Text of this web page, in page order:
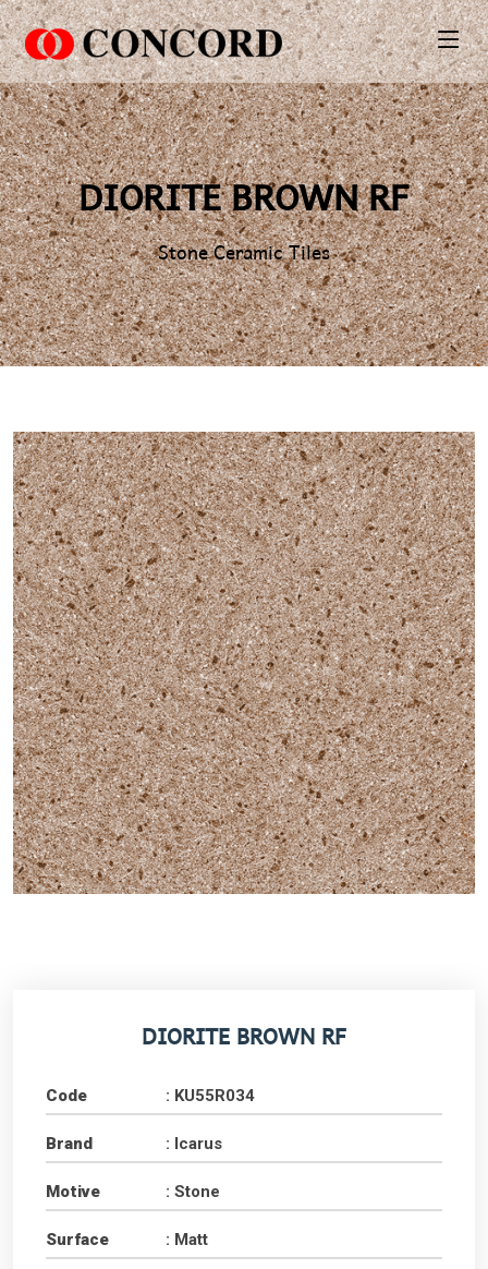
DIORITE BROWN RF
Stone Ceramic Tiles
DIORITE BROWN RF
Code : KU55R034
Brand : Icarus
Motive : Stone
Surface : Matt
PT. Concord Industry 🏢
Asisten resmi kami siap membantu Anda.
Online